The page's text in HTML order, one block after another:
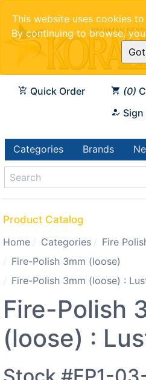
This website uses cookies
By continuing to browse,
Quick Order 0
Sign
Categories Brands
Product Catalog
Home
Categories
Fire
Fire-Polish 3mm (loose)
Fire-Polish 3mm (loose) :
Fire-Polish
(loose) :